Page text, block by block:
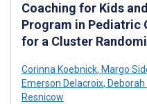
Coaching for Kids
Program in Pediatric
for a Cluster
Corinna Koebnick, Margo
Emerson Delacroix,
Resnicow